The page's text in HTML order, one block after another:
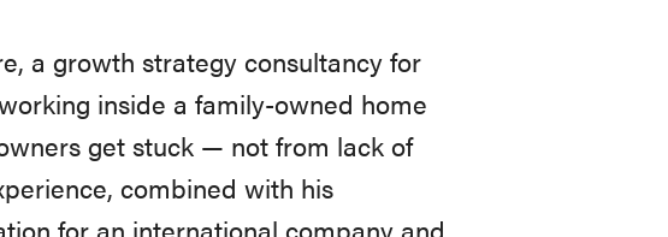
a growth strategy consultancy for
inside a family-owned home
get stuck — not from lack of
combined with his
for an international company and